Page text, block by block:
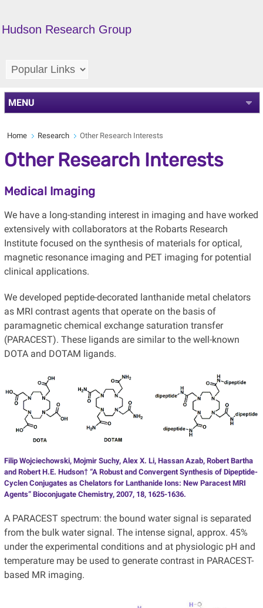
Hudson Research Group
MENU
Home Research Other Research Interests
Other Research Interests
Medical Imaging
We have a long-standing interest in imaging and have worked
extensively with collaborators at the Robarts Research
Institute focused on the synthesis of materials for optical,
magnetic resonance imaging and PET imaging for potential
clinical applications.
We developed peptide-decorated lanthanide metal chelators
as MRI contrast agents that operate on the basis of
paramagnetic chemical exchange saturation transfer
(PARACEST). These ligands are similar to the well-known
DOTA and DOTAM ligands.
Filip Wojciechowski, Mojmir Suchy, Alex X. Li, Hassan Azab, Robert Bartha
and Robert H.E. Hudson† “A Robust and Convergent Synthesis of Dipeptide-
Cyclen Conjugates as Chelators for Lanthanide Ions: New Paracest MRI
Agents” Bioconjugate Chemistry, 2007, 18, 1625-1636.
A PARACEST spectrum: the bound water signal is separated
from the bulk water signal. The intense signal, approx. 45%
under the experimental conditions and at physiologic pH and
temperature may be used to generate contrast in PARACEST-
based MR imaging.